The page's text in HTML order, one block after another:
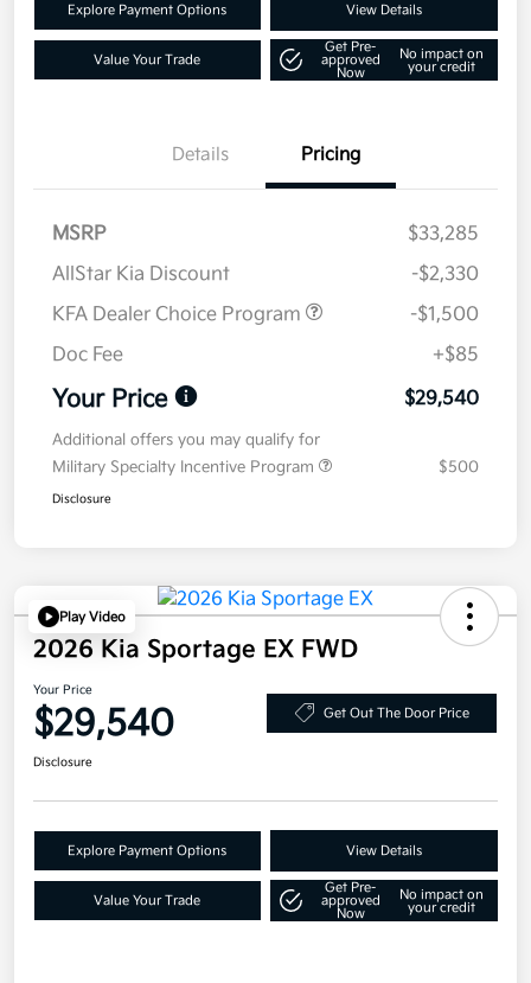
Explore Payment Options View Details
Value Your Trade
Get Pre-
approved
Now
No impact on
your credit
Details Pricing
MSRP
$33,285
AllStar Kia Discount
-$2,330
KFA Dealer Choice Program
-$1,500
Doc Fee
+$85
Your Price $29,540
Additional offers you may qualify for
Military Specialty Incentive Program
$500
Disclosure
Play Video
2026 Kia Sportage EX FWD
Your Price
$29,540 Get Out The Door Price
Disclosure
Explore Payment Options View Details
Value Your Trade
Get Pre-
approved
Now
No impact on
your credit